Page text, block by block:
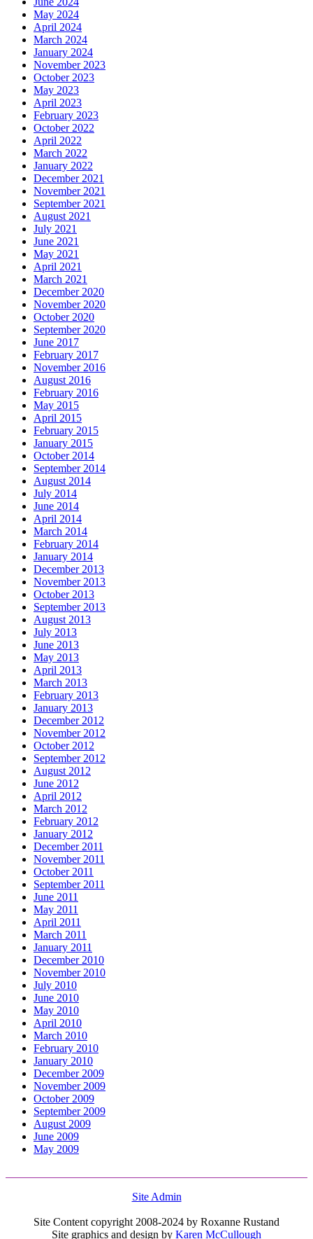
May 2024
April 2024
March 2024
January 2024
November 2023
October 2023
May 2023
April 2023
February 2023
October 2022
April 2022
March 2022
January 2022
December 2021
November 2021
September 2021
August 2021
July 2021
June 2021
May 2021
April 2021
March 2021
December 2020
November 2020
October 2020
September 2020
June 2017
February 2017
November 2016
August 2016
February 2016
May 2015
April 2015
February 2015
January 2015
October 2014
September 2014
August 2014
July 2014
June 2014
April 2014
March 2014
February 2014
January 2014
December 2013
November 2013
October 2013
September 2013
August 2013
July 2013
June 2013
May 2013
April 2013
March 2013
February 2013
January 2013
December 2012
November 2012
October 2012
September 2012
August 2012
June 2012
April 2012
March 2012
February 2012
January 2012
December 2011
November 2011
October 2011
September 2011
June 2011
May 2011
April 2011
March 2011
January 2011
December 2010
November 2010
July 2010
June 2010
May 2010
April 2010
March 2010
February 2010
January 2010
December 2009
November 2009
October 2009
September 2009
August 2009
June 2009
May 2009
Site Admin
Site Content copyright 2008-2024 by Roxanne Rustand
Site graphics and design by Karen McCullough